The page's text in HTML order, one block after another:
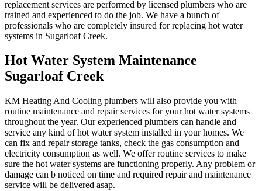
replacement services are performed by licensed plumbers who are
trained and experienced to do the job. We have a bunch of
professionals who are completely insured for replacing hot water
systems in Sugarloaf Creek.
Hot Water System Maintenance
Sugarloaf Creek
KM Heating And Cooling plumbers will also provide you with
routine maintenance and repair services for your hot water systems
throughout the year. Our experienced plumbers can handle and
service any kind of hot water system installed in your homes. We
can fix and repair storage tanks, check the gas consumption and
electricity consumption as well. We offer routine services to make
sure the hot water systems are functioning properly. Any problem or
damage can b noticed on time and required repair and maintenance
service will be delivered asap.